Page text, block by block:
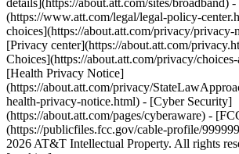
details](https://about.att.com/sites/broadband)
(https://www.att.com/legal/legal-policy-
choices](https://about.att.com/privacy/
[Privacy center](https://about.att.com/
Choices](https://about.att.com/privacy/
[Health Privacy Notice]
(https://about.att.com/privacy/
health-privacy-notice.html) - [Cyber Security]
(https://about.att.com/pages/cyberaware) -
(https://publicfiles.fcc.gov/cable-profile/
2026 AT&T Intellectual Property. All rights